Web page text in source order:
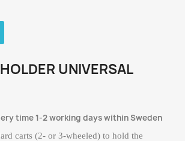
UNIVERSAL
time 1-2 working days within Sweden
carts (2- or 3-wheeled) to hold the